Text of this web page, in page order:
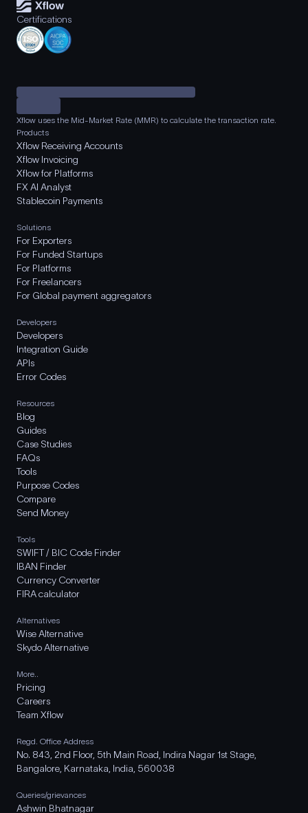
Certifications
Xflow uses the Mid-Market Rate (MMR) to calculate the transaction rate.
Products
Xflow Receiving Accounts
Xflow Invoicing
Xflow for Platforms
FX AI Analyst
Stablecoin Payments
Solutions
For Exporters
For Funded Startups
For Platforms
For Freelancers
For Global payment aggregators
Developers
Developers
Integration Guide
APIs
Error Codes
Resources
Blog
Guides
Case Studies
FAQs
Tools
Purpose Codes
Compare
Send Money
Tools
SWIFT / BIC Code Finder
IBAN Finder
Currency Converter
FIRA calculator
Alternatives
Wise Alternative
Skydo Alternative
More..
Pricing
Careers
Team Xflow
Regd. Office Address
No. 843, 2nd Floor, 5th Main Road, Indira Nagar 1st Stage,
Bangalore, Karnataka, India, 560038
Queries/grievances
Ashwin Bhatnagar